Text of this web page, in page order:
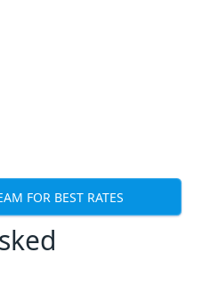
FOR BEST RATES